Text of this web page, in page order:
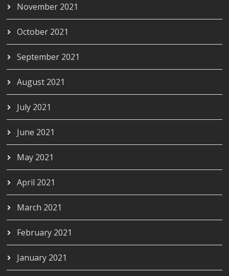
November 2021
October 2021
September 2021
August 2021
July 2021
June 2021
May 2021
April 2021
March 2021
February 2021
January 2021